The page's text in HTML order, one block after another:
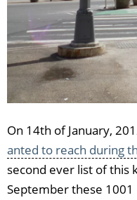
On 14th of January,
anted to reach during
second ever list of this
September these 1001